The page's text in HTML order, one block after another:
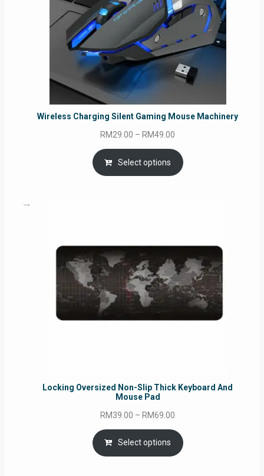
Wireless Charging Silent Gaming Mouse Machinery
RM29.00 – RM49.00
range:
RM29.00
through
Select options
Locking Oversized Non-Slip Thick Keyboard And
Mouse Pad
RM39.00 – RM69.00
range:
RM39.00
through
Select options